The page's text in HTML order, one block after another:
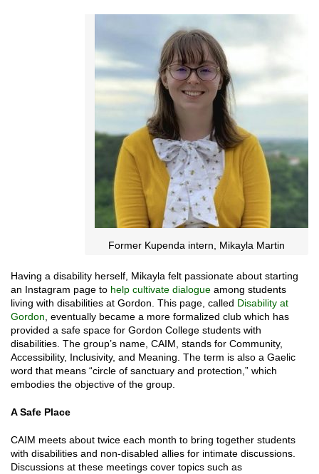
Former Kupenda intern, Mikayla Martin
Having a disability herself, Mikayla felt passionate about starting
an Instagram page to help cultivate dialogue among students
living with disabilities at Gordon. This page, called Disability at
Gordon, eventually became a more formalized club which has
provided a safe space for Gordon College students with
disabilities. The group’s name, CAIM, stands for Community,
Accessibility, Inclusivity, and Meaning. The term is also a Gaelic
word that means “circle of sanctuary and protection,” which
embodies the objective of the group.
A Safe Place
CAIM meets about twice each month to bring together students
with disabilities and non-disabled allies for intimate discussions.
Discussions at these meetings cover topics such as